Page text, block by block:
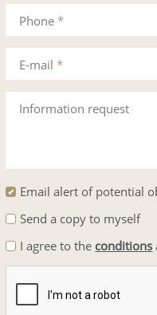
Phone*
Information request
E-mail*
Email alert of potential
Send a copy to myself
I agree to the conditions